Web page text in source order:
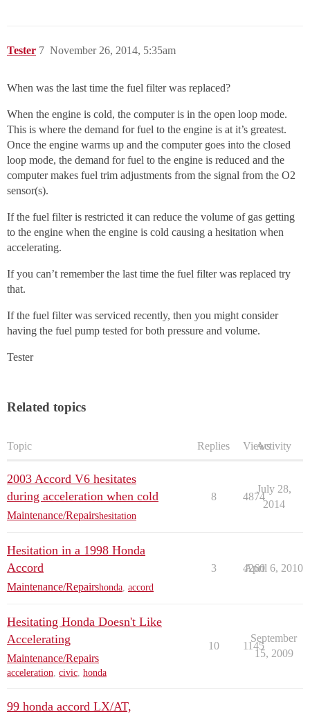
Tester November 26, 2014, 5:35am
7
When was the last time the fuel filter was replaced?
When the engine is cold, the computer is in the open loop mode.
This is where the demand for fuel to the engine is at it’s greatest.
Once the engine warms up and the computer goes into the closed
loop mode, the demand for fuel to the engine is reduced and the
computer makes fuel trim adjustments from the signal from the O2
sensor(s).
If the fuel filter is restricted it can reduce the volume of gas getting
to the engine when the engine is cold causing a hesitation when
accelerating.
If you can’t remember the last time the fuel filter was replaced try
that.
If the fuel filter was serviced recently, then you might consider
having the fuel pump tested for both pressure and volume.
Tester
Related topics
Topic Replies ViewsActivity
2003 Accord V6 hesitates
during acceleration when cold
Maintenance/Repairshesitation
8 4874
July 28,
2014
Hesitation in a 1998 Honda
Accord
Maintenance/Repairshonda accord
3 4260
April 6, 2010
Hesitating Honda Doesn't Like
Accelerating
Maintenance/Repairs
acceleration, civic, honda
10 1145
September
15, 2009
99 honda accord LX/AT,